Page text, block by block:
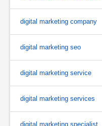
digital marketing company
digital marketing seo
digital marketing service
digital marketing services
digital marketing specialist